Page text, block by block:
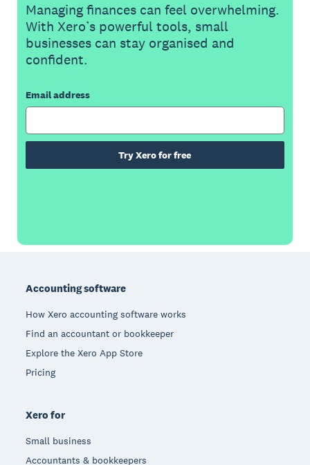
Managing finances can feel overwhelming.
With Xero’s powerful tools, small
businesses can stay organised and
confident.
Email address
Try Xero for free
Accounting software
How Xero accounting software works
Find an accountant or bookkeeper
Explore the Xero App Store
Pricing
Xero for
Small business
Accountants & bookkeepers